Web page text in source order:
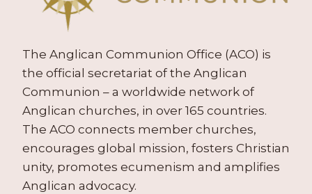
The Anglican Communion Office (ACO) is
the official secretariat of the Anglican
Communion – a worldwide network of
Anglican churches, in over 165 countries.
The ACO connects member churches,
encourages global mission, fosters Christian
unity, promotes ecumenism and amplifies
Anglican advocacy.